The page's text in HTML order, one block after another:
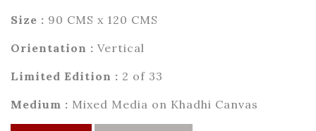
Size : 90 CMS x 120 CMS
Orientation : Vertical
Limited Edition : 2 of 33
Medium : Mixed Media on Khadhi Canvas